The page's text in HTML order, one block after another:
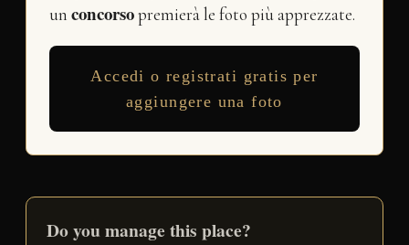
un concorsopremierà le foto più apprezzate.
Accedi o registrati gratis per
aggiungere una foto
Do you manage this place?